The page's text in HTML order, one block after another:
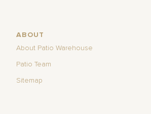
ABOUT
About Patio Warehouse
Patio Team
Sitemap